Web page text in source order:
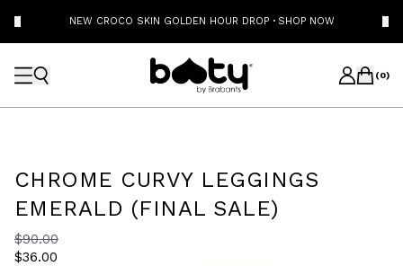
NEW CROCO SKIN GOLDEN HOUR DROP · SHOP NOW
(0)
CHROME CURVY LEGGINGS
EMERALD (FINAL SALE)
$90.00
$36.00